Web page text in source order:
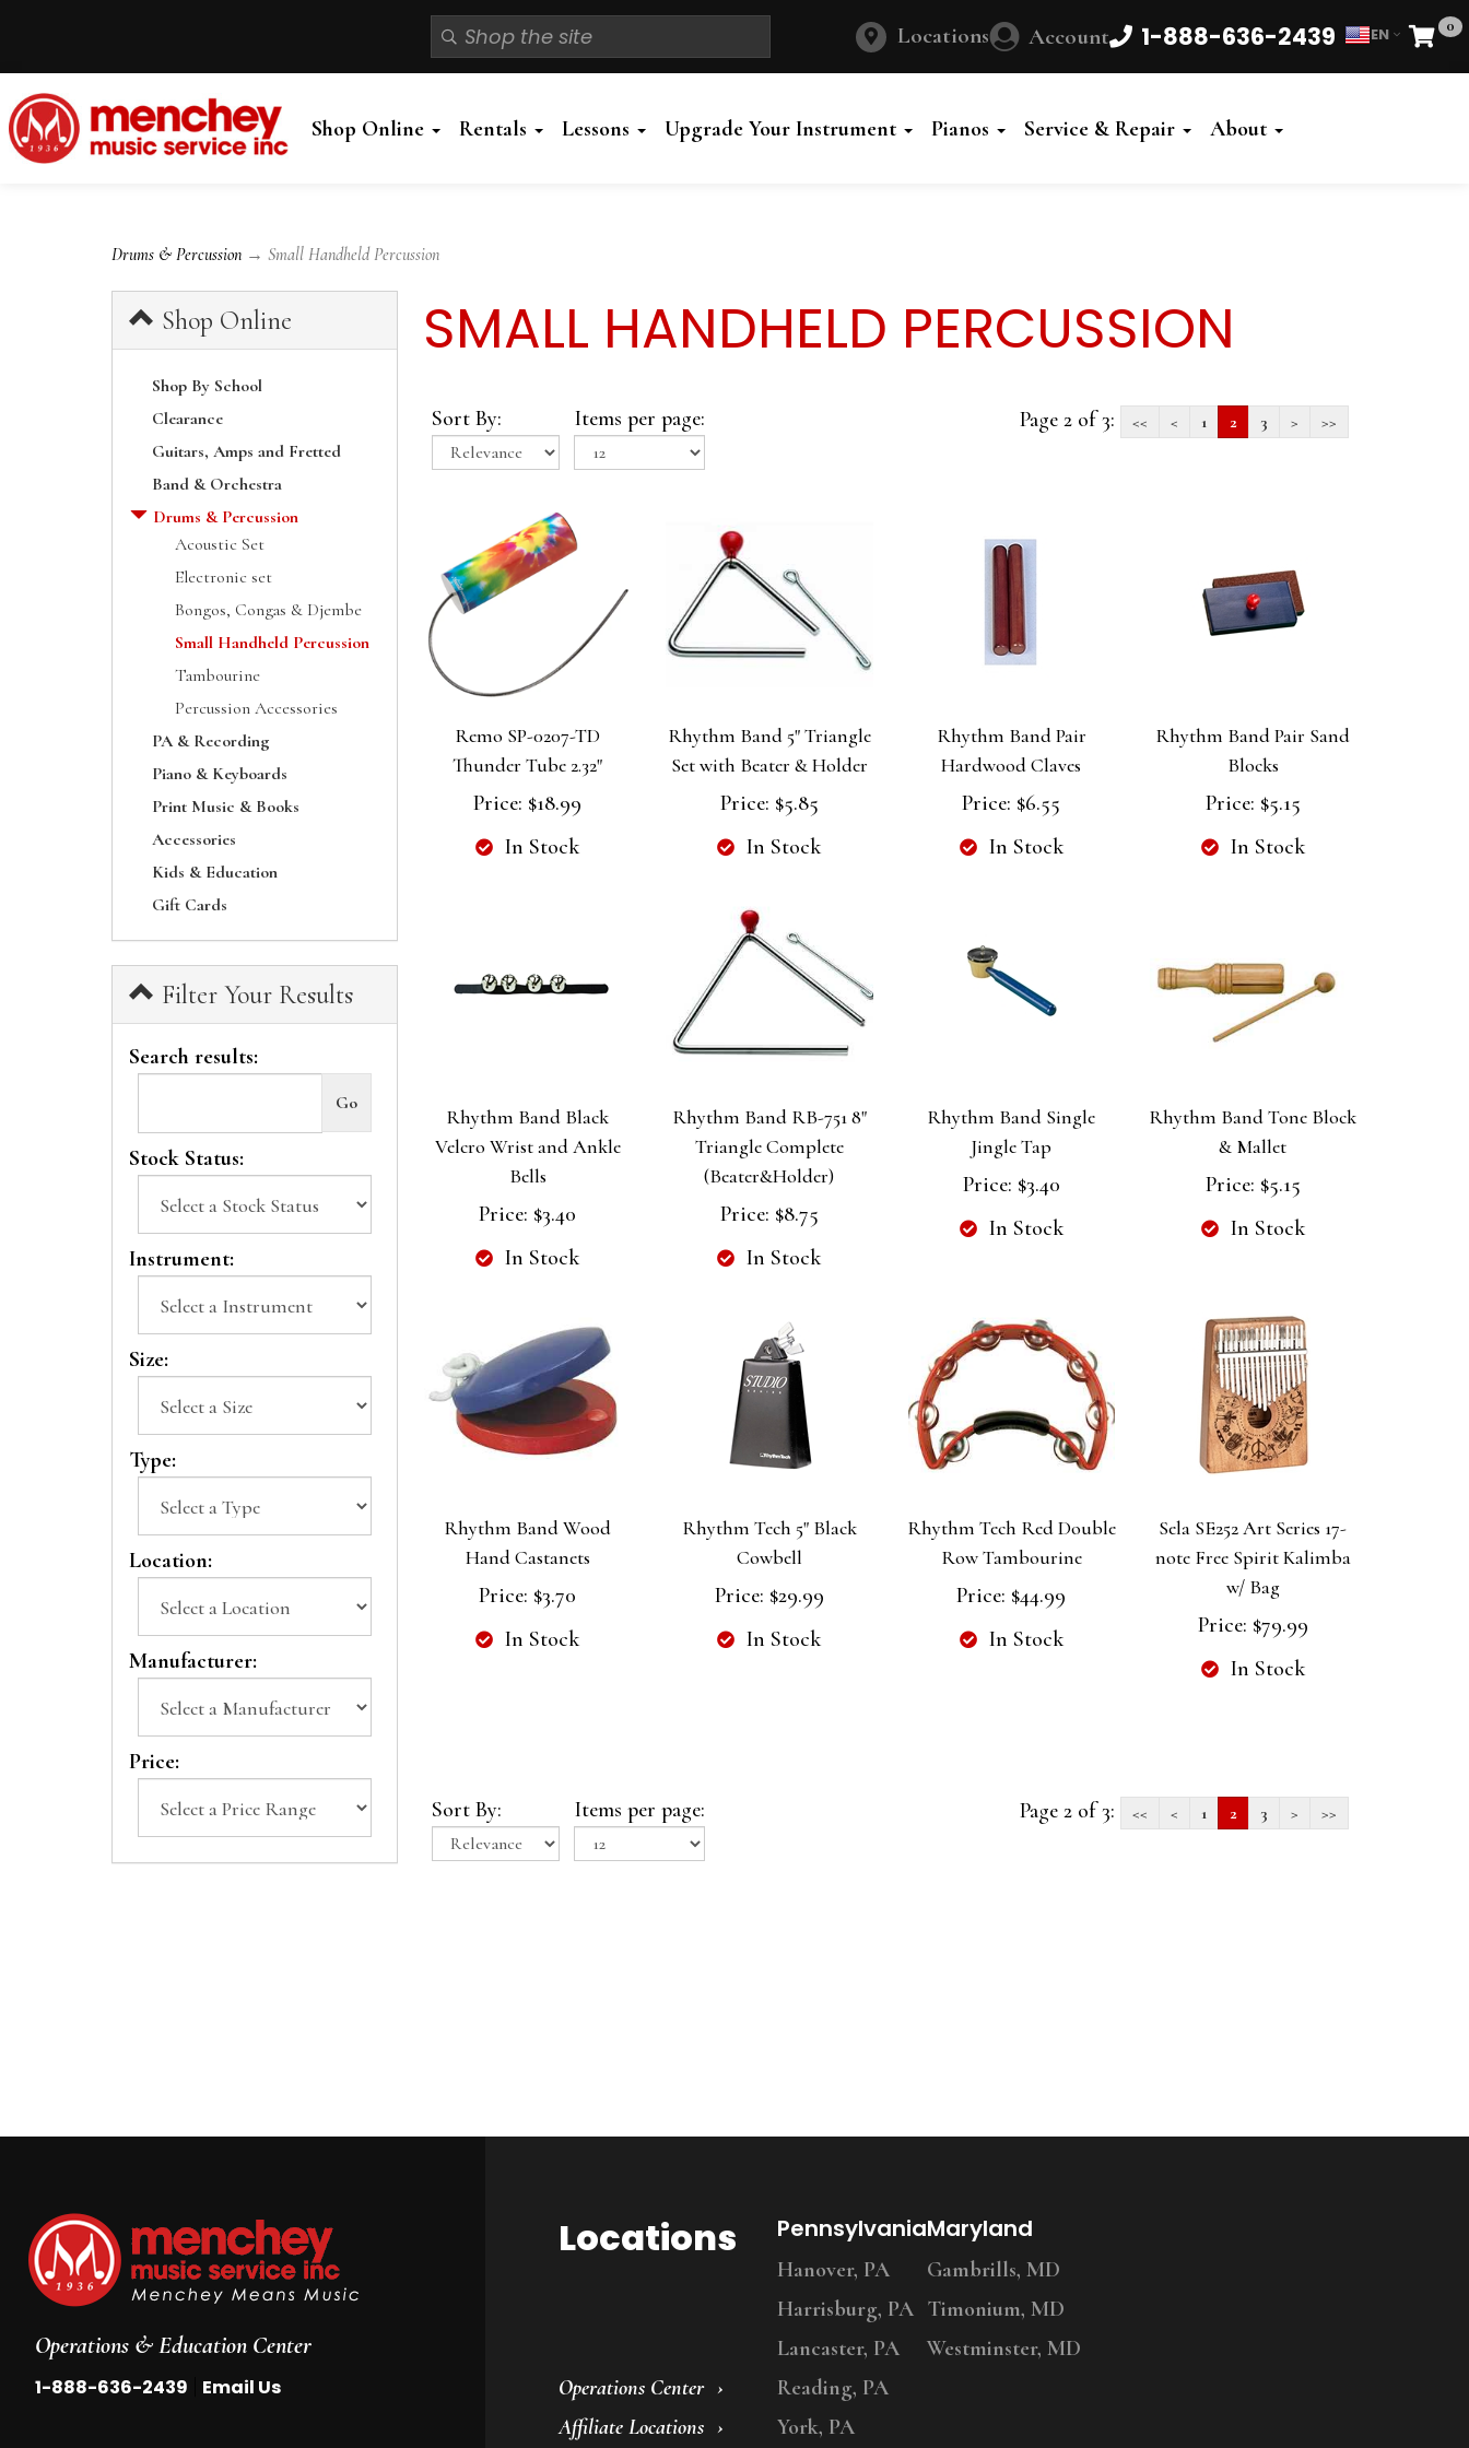
Locations Account 1-888-636-2439 EN 0
Cart
Shop Online Rentals Lessons Upgrade Your Instrument Pianos Service & Repair About
Drums & Percussion → Small Handheld Percussion
Shop Online
Shop By School
Clearance
Guitars, Amps and Fretted
Band & Orchestra
Drums & Percussion
Acoustic Set
Electronic set
Bongos, Congas & Djembe
Small Handheld Percussion
Tambourine
Percussion Accessories
PA & Recording
Piano & Keyboards
Print Music & Books
Accessories
Kids & Education
Gift Cards
Filter Your Results
Search results:
Stock Status:
Instrument:
Size:
Type:
Location:
Manufacturer:
Price:
SMALL HANDHELD PERCUSSION
Sort By: Items per page: Page 2 of 3: << < 1 2 3 > >>
Remo SP-0207-TD
Thunder Tube 2.32"
Price: $18.99
In Stock
Rhythm Band 5" Triangle
Set with Beater & Holder
Price: $5.85
In Stock
Rhythm Band Pair
Hardwood Claves
Price: $6.55
In Stock
Rhythm Band Pair Sand
Blocks
Price: $5.15
In Stock
Rhythm Band Black
Velcro Wrist and Ankle
Bells
Price: $3.40
In Stock
Rhythm Band RB-751 8"
Triangle Complete
(Beater&Holder)
Price: $8.75
In Stock
Rhythm Band Single
Jingle Tap
Price: $3.40
In Stock
Rhythm Band Tone Block
& Mallet
Price: $5.15
In Stock
Rhythm Band Wood
Hand Castanets
Price: $3.70
In Stock
Rhythm Tech 5" Black
Cowbell
Price: $29.99
In Stock
Rhythm Tech Red Double
Row Tambourine
Price: $44.99
In Stock
Sela SE252 Art Series 17-
note Free Spirit Kalimba
w/ Bag
Price: $79.99
In Stock
Sort By: Items per page: Page 2 of 3: << < 1 2 3 > >>
Operations & Education Center
1-888-636-2439 Email Us
Locations
Operations Center
Affiliate Locations
Pennsylvania
Hanover, PA
Harrisburg, PA
Lancaster, PA
Reading, PA
York, PA
Maryland
Gambrills, MD
Timonium, MD
Westminster, MD